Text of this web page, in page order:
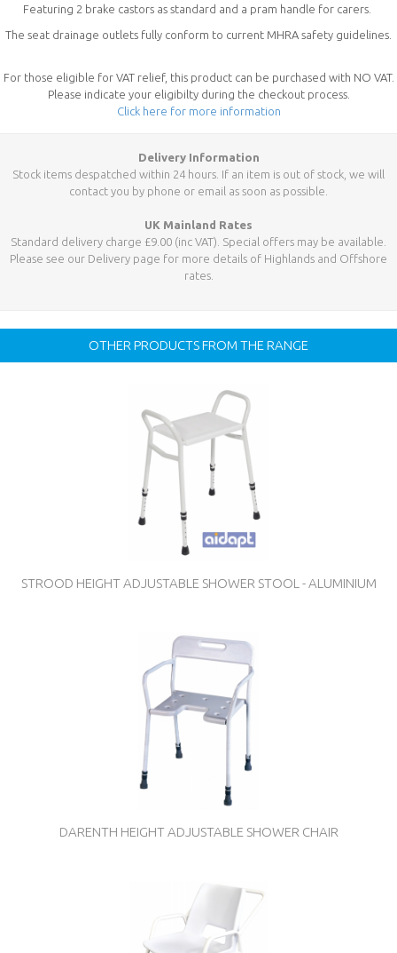
Featuring 2 brake castors as standard and a pram handle for carers.
The seat drainage outlets fully conform to current MHRA safety guidelines.
For those eligible for VAT relief, this product can be purchased with NO VAT.
Please indicate your eligibilty during the checkout process.
Click here for more information
Delivery Information
Stock items despatched within 24 hours. If an item is out of stock, we will
contact you by phone or email as soon as possible.
UK Mainland Rates
Standard delivery charge £9.00 (inc VAT). Special offers may be available.
Please see our Delivery page for more details of Highlands and Offshore
rates.
OTHER PRODUCTS FROM THE RANGE
STROOD HEIGHT ADJUSTABLE SHOWER STOOL - ALUMINIUM
DARENTH HEIGHT ADJUSTABLE SHOWER CHAIR